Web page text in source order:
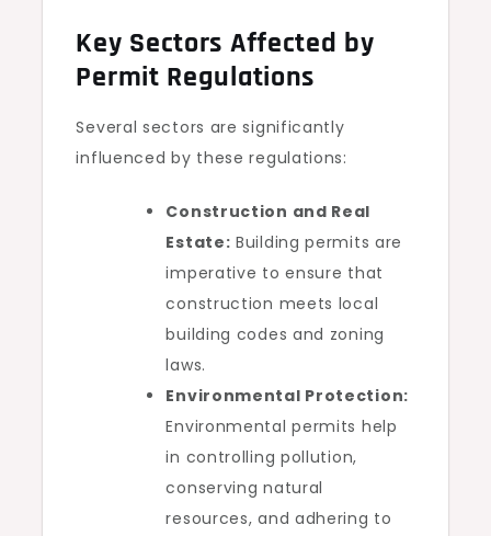
Key Sectors Affected by
Permit Regulations
Several sectors are significantly
influenced by these regulations:
Construction and Real
Estate: Building permits are
imperative to ensure that
construction meets local
building codes and zoning
laws.
Environmental Protection:
Environmental permits help
in controlling pollution,
conserving natural
resources, and adhering to